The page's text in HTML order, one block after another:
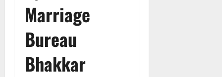
Marriage
Bureau
Bhakkar